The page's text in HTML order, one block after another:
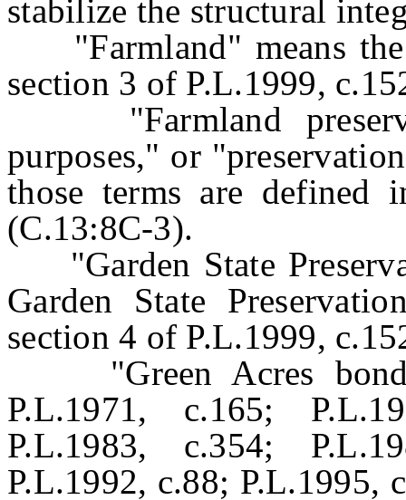
stabilize the structural
"Farmland" means the
section 3 of P.L.1999,
"Farmland
purposes," or
those terms are defined
(C.13:8C-3).
"Garden State
Garden State
section 4 of P.L.1999,
"Green Acres bond
P.L.1971, c.165;
P.L.1983, c.354;
P.L.1992, c.88; P.L.1995,